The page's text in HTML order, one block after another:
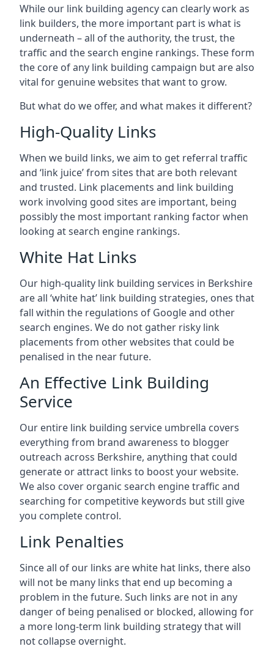
While our link building agency can clearly work as
link builders, the more important part is what is
underneath – all of the authority, the trust, the
traffic and the search engine rankings. These form
the core of any link building campaign but are also
vital for genuine websites that want to grow.
But what do we offer, and what makes it different?
High-Quality Links
When we build links, we aim to get referral traffic
and ‘link juice’ from sites that are both relevant
and trusted. Link placements and link building
work involving good sites are important, being
possibly the most important ranking factor when
looking at search engine rankings.
White Hat Links
Our high-quality link building services in Berkshire
are all ‘white hat’ link building strategies, ones that
fall within the regulations of Google and other
search engines. We do not gather risky link
placements from other websites that could be
penalised in the near future.
An Effective Link Building
Service
Our entire link building service umbrella covers
everything from brand awareness to blogger
outreach across Berkshire, anything that could
generate or attract links to boost your website.
We also cover organic search engine traffic and
searching for competitive keywords but still give
you complete control.
Link Penalties
Since all of our links are white hat links, there also
will not be many links that end up becoming a
problem in the future. Such links are not in any
danger of being penalised or blocked, allowing for
a more long-term link building strategy that will
not collapse overnight.